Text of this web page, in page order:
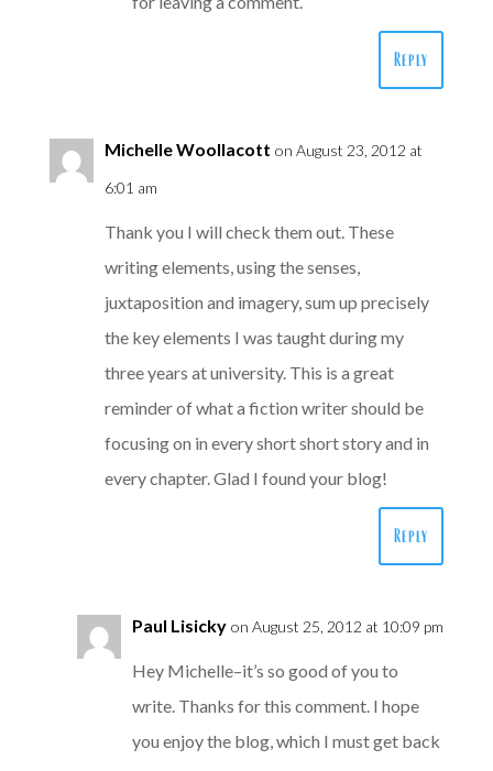
Reply
Michelle Woollacott on August 23, 2012 at
6:01 am
Thank you I will check them out. These
writing elements, using the senses,
juxtaposition and imagery, sum up precisely
the key elements I was taught during my
three years at university. This is a great
reminder of what a fiction writer should be
focusing on in every short short story and in
every chapter. Glad I found your blog!
Reply
Paul Lisicky on August 25, 2012 at 10:09 pm
Hey Michelle–it’s so good of you to
write. Thanks for this comment. I hope
you enjoy the blog, which I must get back